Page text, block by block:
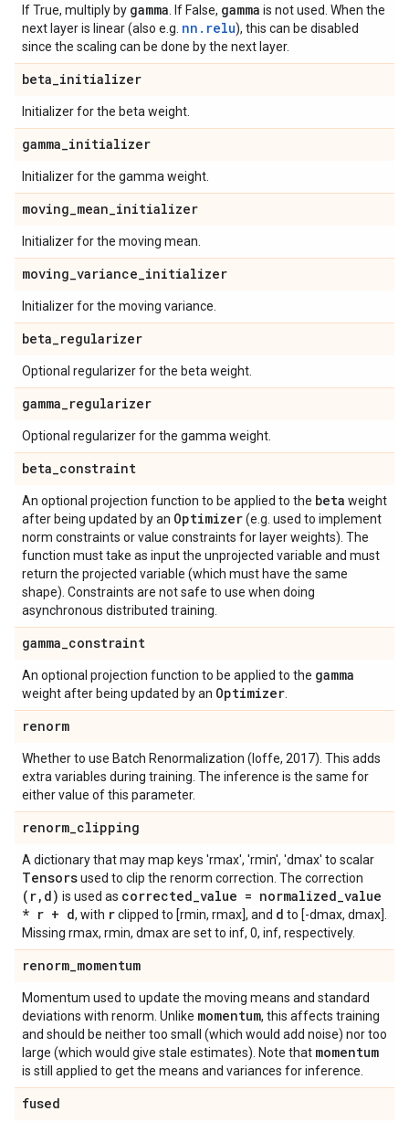
If True, multiply by gamma . If False, gamma is not used. When the
next layer is linear (also e.g. nn.relu), this can be disabled
since the scaling can be done by the next layer.
beta_initializer
Initializer for the beta weight.
gamma_initializer
Initializer for the gamma weight.
moving_mean_initializer
Initializer for the moving mean.
moving_variance_initializer
Initializer for the moving variance.
beta_regularizer
Optional regularizer for the beta weight.
gamma_regularizer
Optional regularizer for the gamma weight.
beta_constraint
An optional projection function to be applied to the beta weight
after being updated by an Optimizer(e.g. used to implement
norm constraints or value constraints for layer weights). The
function must take as input the unprojected variable and must
return the projected variable (which must have the same
shape). Constraints are not safe to use when doing
asynchronous distributed training.
gamma_constraint
An optional projection function to be applied to the gamma
weight after being updated by an Optimizer
renorm
Whether to use Batch Renormalization (Ioffe, 2017). This adds
extra variables during training. The inference is the same for
either value of this parameter.
renorm_clipping
A dictionary that may map keys 'rmax', 'rmin', 'dmax' to scalar
Tensorsused to clip the renorm correction. The correction
(r, d) is used as corrected_value = normalized_value
* r + d, with rclipped to [rmin, rmax], and d to [-dmax, dmax].
Missing rmax, rmin, dmax are set to inf, 0, inf, respectively.
renorm_momentum
Momentum used to update the moving means and standard
deviations with renorm. Unlike momentum, this affects training
and should be neither too small (which would add noise) nor too
large (which would give stale estimates). Note that momentum
is still applied to get the means and variances for inference.
fused